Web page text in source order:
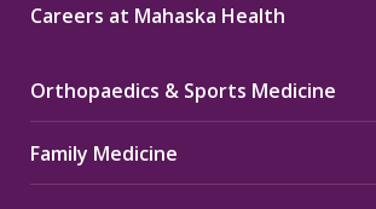
Careers at Mahaska Health
Orthopaedics & Sports Medicine
Family Medicine